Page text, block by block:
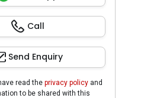
Call
Send Enquiry
read the privacy policy and
to be shared with this